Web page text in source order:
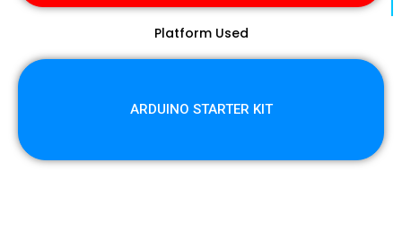
Platform Used
ARDUINO STARTER KIT